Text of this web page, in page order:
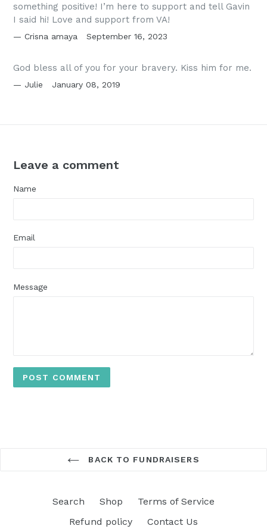
something positive! I’m here to support and tell Gavin
I said hi! Love and support from VA!
Crisna amaya September 16, 2023
God bless all of you for your bravery. Kiss him for me.
Julie January 08, 2019
Leave a comment
Name
Email
Message
BACK TO FUNDRAISERS
Search Shop
Terms of Service
Refund policy
Contact Us